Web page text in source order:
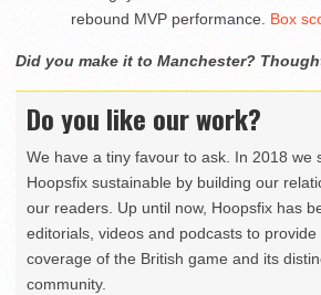
rebound MVP performance. Box
Did you make it to Manchester?
Do you like our work?
We have a tiny favour to ask. In 2018 we
Hoopsfix sustainable by building our
our readers. Up until now, Hoopsfix has
editorials, videos and podcasts to provide
coverage of the British game and its
community.